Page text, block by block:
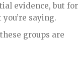
evidence, but for
saying.
groups are